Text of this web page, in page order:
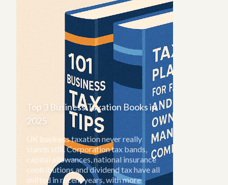
Top 3 Business Taxation Books in
2025
UK business taxation never really
stands still. Corporation tax bands,
capital allowances, national insurance
contributions and dividend tax have all
shifted in recent years, with more